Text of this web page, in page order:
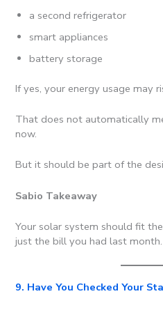
a second refrigerator
smart appliances
battery storage
If yes, your energy usage may
That does not automatically
now.
But it should be part of the
Sabio Takeaway
Your solar system should fit
just the bill you had last month.
9. Have You Checked Your